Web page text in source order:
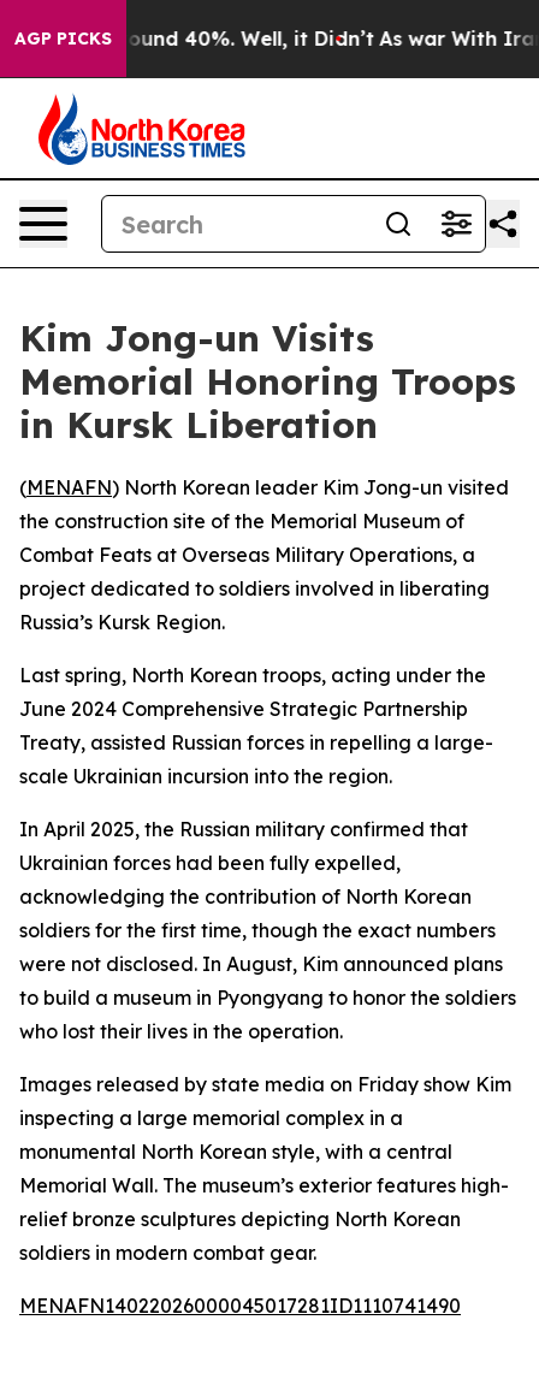
AGP PICKS
Floor Around 40%. Well, it Didn’t As war With Iran
Kim Jong-un Visits
Memorial Honoring Troops
in Kursk Liberation
(MENAFN) North Korean leader Kim Jong-un visited
the construction site of the Memorial Museum of
Combat Feats at Overseas Military Operations, a
project dedicated to soldiers involved in liberating
Russia’s Kursk Region.
Last spring, North Korean troops, acting under the
June 2024 Comprehensive Strategic Partnership
Treaty, assisted Russian forces in repelling a large-
scale Ukrainian incursion into the region.
In April 2025, the Russian military confirmed that
Ukrainian forces had been fully expelled,
acknowledging the contribution of North Korean
soldiers for the first time, though the exact numbers
were not disclosed. In August, Kim announced plans
to build a museum in Pyongyang to honor the soldiers
who lost their lives in the operation.
Images released by state media on Friday show Kim
inspecting a large memorial complex in a
monumental North Korean style, with a central
Memorial Wall. The museum’s exterior features high-
relief bronze sculptures depicting North Korean
soldiers in modern combat gear.
MENAFN14022026000045017281ID1110741490